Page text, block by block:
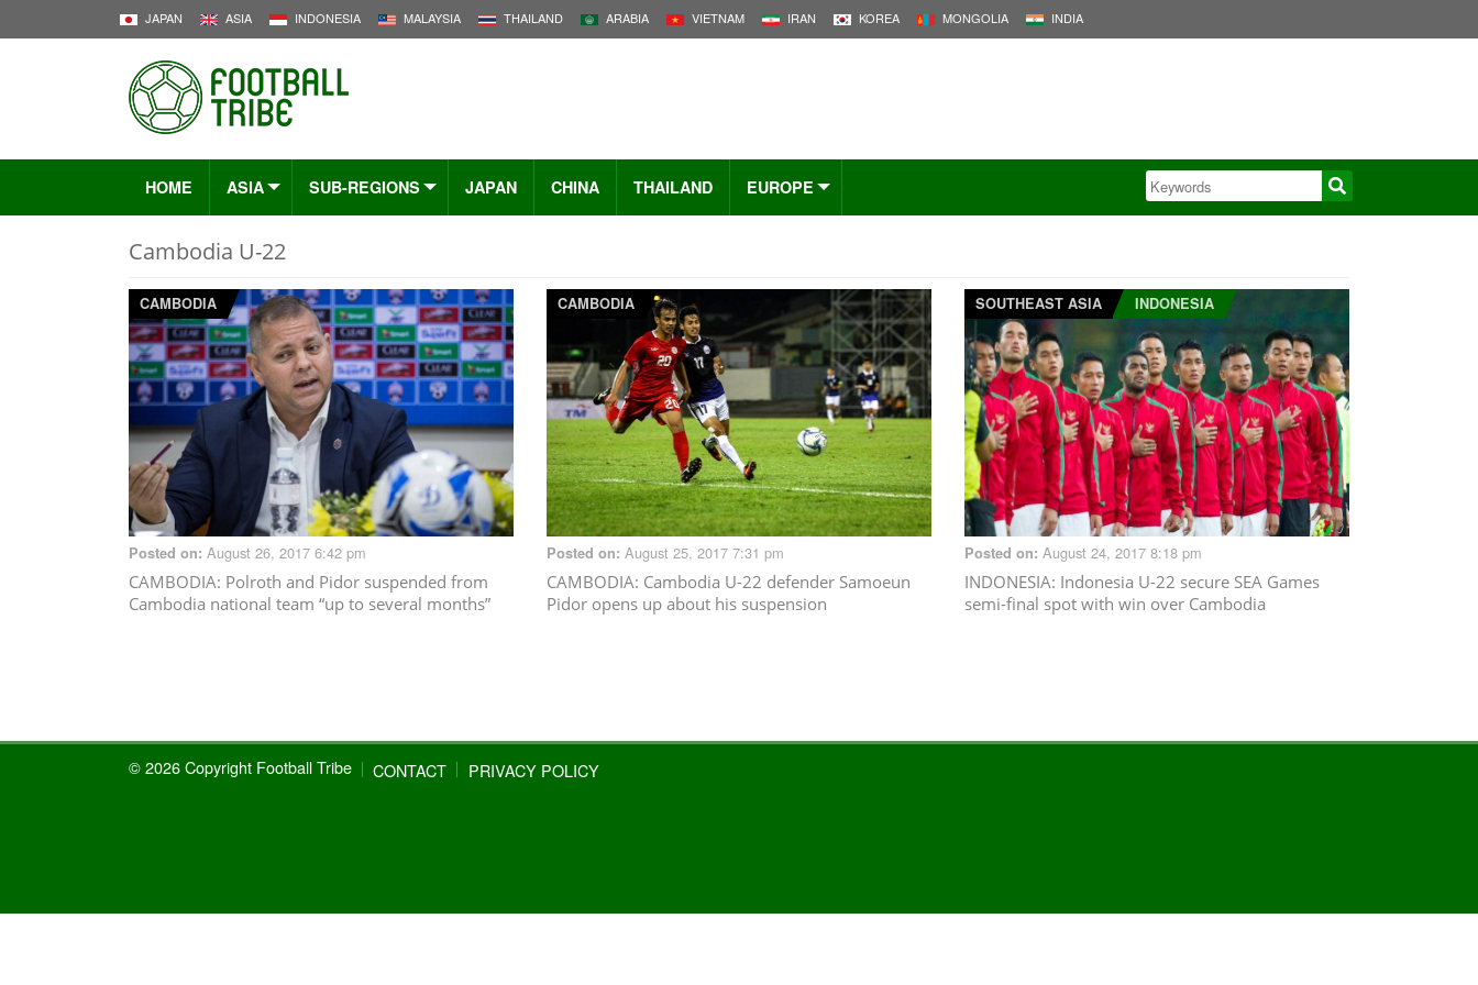
JAPAN ASIA INDONESIA MALAYSIA THAILAND ARABIA VIETNAM IRAN KOREA MONGOLIA INDIA
HOME ASIA SUB-REGIONS JAPAN CHINA THAILAND EUROPE
Cambodia U-22
CAMBODIA
Posted on: August 26, 2017 6:42 pm
CAMBODIA: Polroth and Pidor suspended from
Cambodia national team “up to several months”
CAMBODIA
Posted on: August 25, 2017 7:31 pm
CAMBODIA: Cambodia U-22 defender Samoeun
Pidor opens up about his suspension
SOUTHEAST ASIA INDONESIA
Posted on: August 24, 2017 8:18 pm
INDONESIA: Indonesia U-22 secure SEA Games
semi-final spot with win over Cambodia
© 2026 Copyright Football Tribe CONTACT PRIVACY POLICY